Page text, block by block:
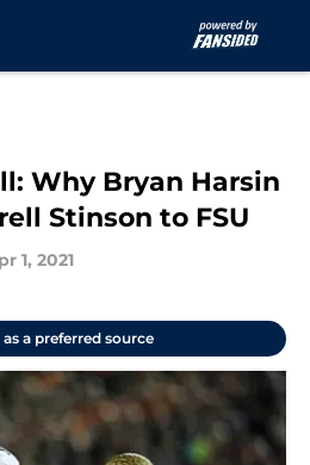
Why Bryan Harsin
Stinson to FSU
1, 2021
a preferred source